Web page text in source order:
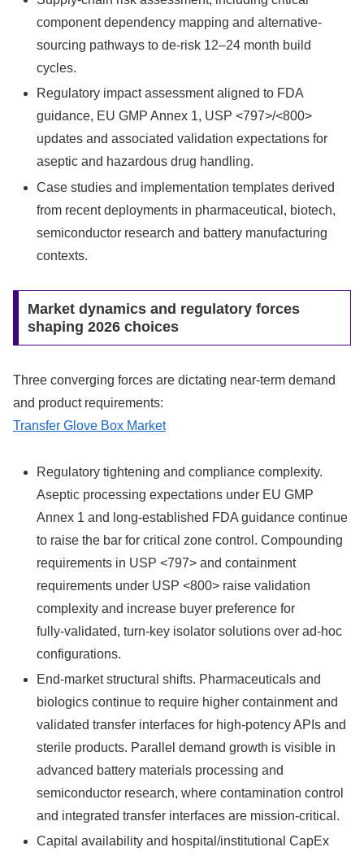
component dependency mapping and alternative-
sourcing pathways to de‑risk 12–24 month build
cycles.
Regulatory impact assessment aligned to FDA
guidance, EU GMP Annex 1, USP <797>/<800>
updates and associated validation expectations for
aseptic and hazardous drug handling.
Case studies and implementation templates derived
from recent deployments in pharmaceutical, biotech,
semiconductor research and battery manufacturing
contexts.
Market dynamics and regulatory forces
shaping 2026 choices
Three converging forces are dictating near‑term demand
and product requirements:
Transfer Glove Box Market
Regulatory tightening and compliance complexity.
Aseptic processing expectations under EU GMP
Annex 1 and long‑established FDA guidance continue
to raise the bar for critical zone control. Compounding
requirements in USP <797> and containment
requirements under USP <800> raise validation
complexity and increase buyer preference for
fully‑validated, turn‑key isolator solutions over ad‑hoc
configurations.
End‑market structural shifts. Pharmaceuticals and
biologics continue to require higher containment and
validated transfer interfaces for high‑potency APIs and
sterile products. Parallel demand growth is visible in
advanced battery materials processing and
semiconductor research, where contamination control
and integrated transfer interfaces are mission‑critical.
Capital availability and hospital/institutional CapEx